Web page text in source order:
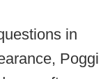
in
Poggi